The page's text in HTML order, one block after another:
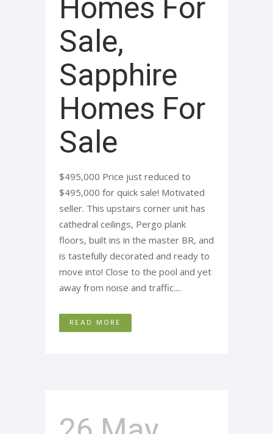
Homes For
Sale,
Sapphire
Homes For
Sale
$495,000 Price just reduced to
$495,000 for quick sale! Motivated
seller. This upstairs corner unit has
cathedral ceilings, Pergo plank
floors, built ins in the master BR, and
is tastefully decorated and ready to
move into! Close to the pool and yet
away from noise and traffic....
READ MORE